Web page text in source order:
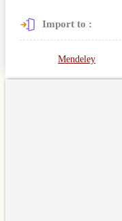
Import to :
Mendeley